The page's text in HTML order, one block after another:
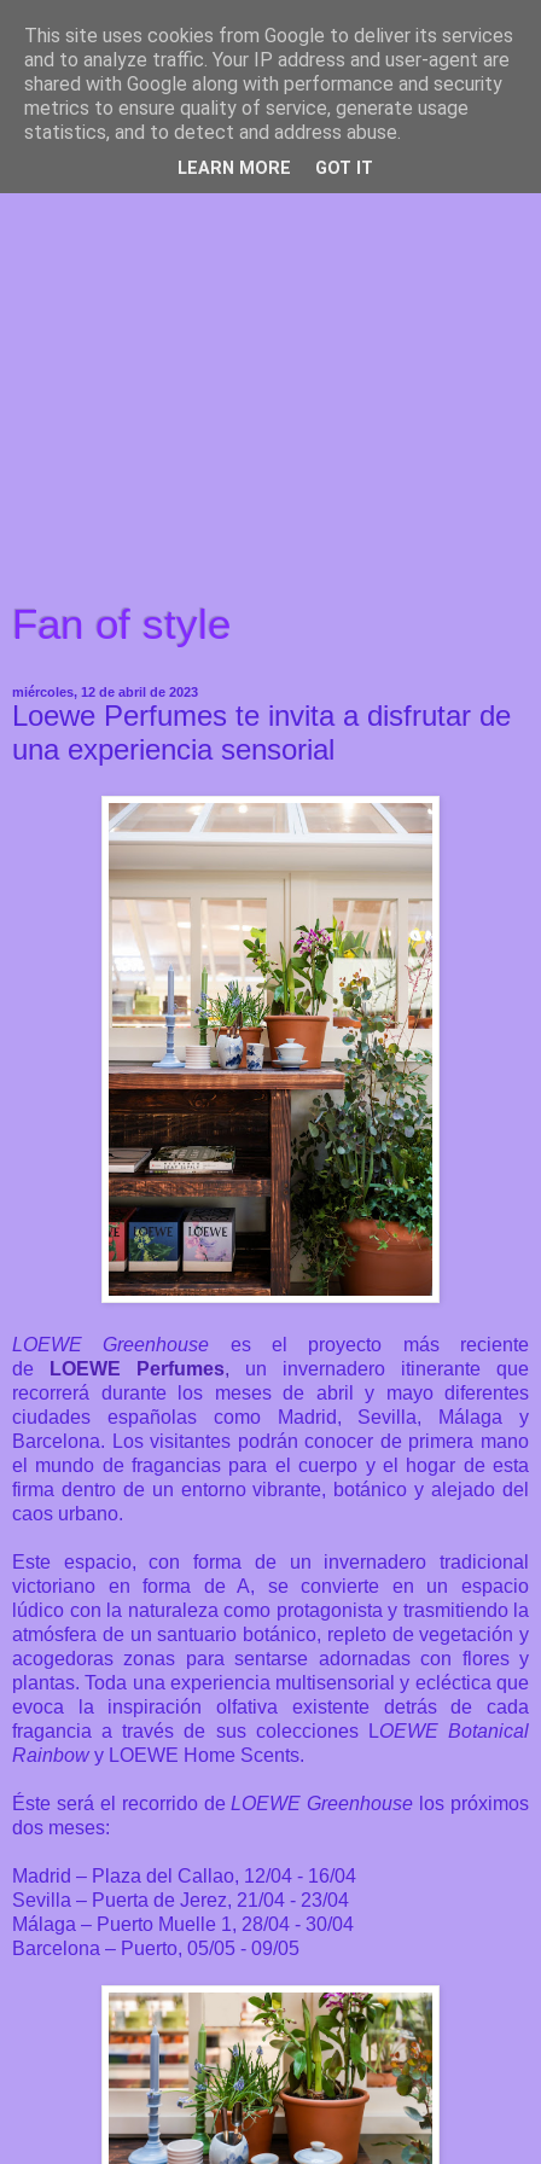
Fan of style
miércoles, 12 de abril de 2023
Loewe Perfumes te invita a disfrutar de
una experiencia sensorial
LOEWE Greenhouse es el proyecto más reciente
de
LOEWE Perfumes, un invernadero itinerante que
recorrerá durante los meses de abril y mayo diferentes
ciudades españolas como Madrid, Sevilla, Málaga y
Barcelona. Los visitantes podrán conocer de primera mano
el mundo de fragancias para el cuerpo y el hogar de esta
firma dentro de un entorno vibrante, botánico y alejado del
caos urbano.
Este espacio, con forma de un invernadero tradicional
victoriano en forma de A, se convierte en un espacio
lúdico con la naturaleza como protagonista y trasmitiendo la
atmósfera de un santuario botánico, repleto de vegetación y
acogedoras zonas para sentarse adornadas con flores y
plantas. Toda una experiencia multisensorial y eclécticaque
evoca la inspiración olfativa existente detrás de cada
fraganciaa través de sus colecciones LOEWE Botanical
Rainbowy LOEWE Home Scents.
Éste será el recorrido deLOEWE Greenhouse los próximos
dos meses:
Madrid – Plaza del Callao, 12/04 - 16/04
Sevilla – Puerta de Jerez, 21/04 - 23/04
Málaga – Puerto Muelle 1, 28/04 - 30/04
Barcelona – Puerto, 05/05 - 09/05
This site uses cookies from Google to deliver its services
and to analyze traffic. Your IP address and user-agent are
shared with Google along with performance and security
metrics to ensure quality of service, generate usage
statistics, and to detect and address abuse.
LEARN MORE GOT IT